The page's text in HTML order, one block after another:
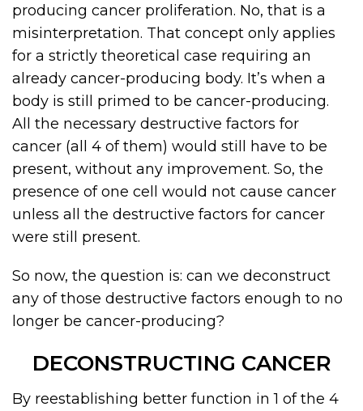
producing cancer proliferation. No, that is a
misinterpretation. That concept only applies
for a strictly theoretical case requiring an
already cancer-producing body. It’s when a
body is still primed to be cancer-producing.
All the necessary destructive factors for
cancer (all 4 of them) would still have to be
present, without any improvement. So, the
presence of one cell would not cause cancer
unless all the destructive factors for cancer
were still present.
So now, the question is: can we deconstruct
any of those destructive factors enough to no
longer be cancer-producing?
DECONSTRUCTING CANCER
By reestablishing better function in 1 of the 4